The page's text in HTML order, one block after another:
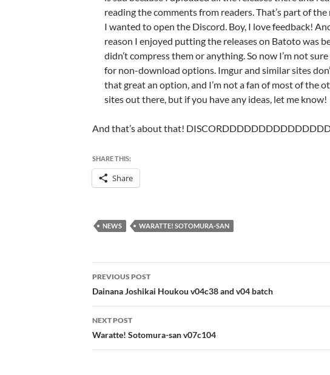
reading the comments from readers. That’s part of
I wanted to open the Discord. Boy, I love feedback!
reason I enjoyed putting the releases on Batoto was
didn’t compress them or anything. So now I’m not
for non-download options. Imgur and similar sites
that great an option, and I’m not a fan of most of the
sites out there, but if you have any ideas, let me know!
And that’s about that!
SHARE THIS:
Share
NEWS WARATTE! SOTOMURA-SAN
Post
navigation
PREVIOUS POST
Dainana Joshikai Houkou v04c38 and v04 batch
NEXT POST
Waratte! Sotomura-san v07c104